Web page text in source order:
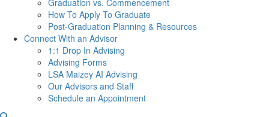
Graduation vs. Commencement
How To Apply To Graduate
Post-Graduation Planning & Resources
Connect With an Advisor
1:1 Drop In Advising
Advising Forms
LSA Maizey AI Advising
Our Advisors and Staff
Schedule an Appointment